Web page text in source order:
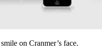
on Cranmer’s face.